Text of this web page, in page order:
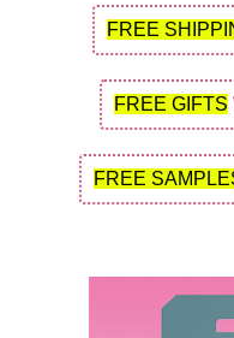
FREE
FREE GIFTS
FREE